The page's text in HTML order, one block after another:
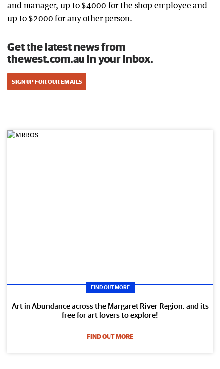
and manager, up to $4000 for the shop employee and
up to $2000 for any other person.
Get the latest news from
thewest.com.au in your inbox.
SIGN UP FOR OUR EMAILS
FIND OUT MORE
Art in Abundance across the Margaret River Region, and its
free for art lovers to explore!
FIND OUT MORE